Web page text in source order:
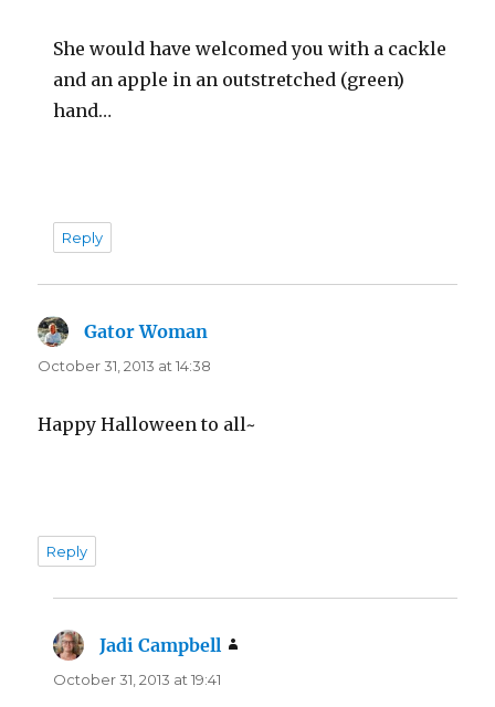
She would have welcomed you with a cackle
and an apple in an outstretched (green)
hand…
Reply
Gator Woman
October 31, 2013 at 14:38
Happy Halloween to all~
Reply
Jadi Campbell
October 31, 2013 at 19:41